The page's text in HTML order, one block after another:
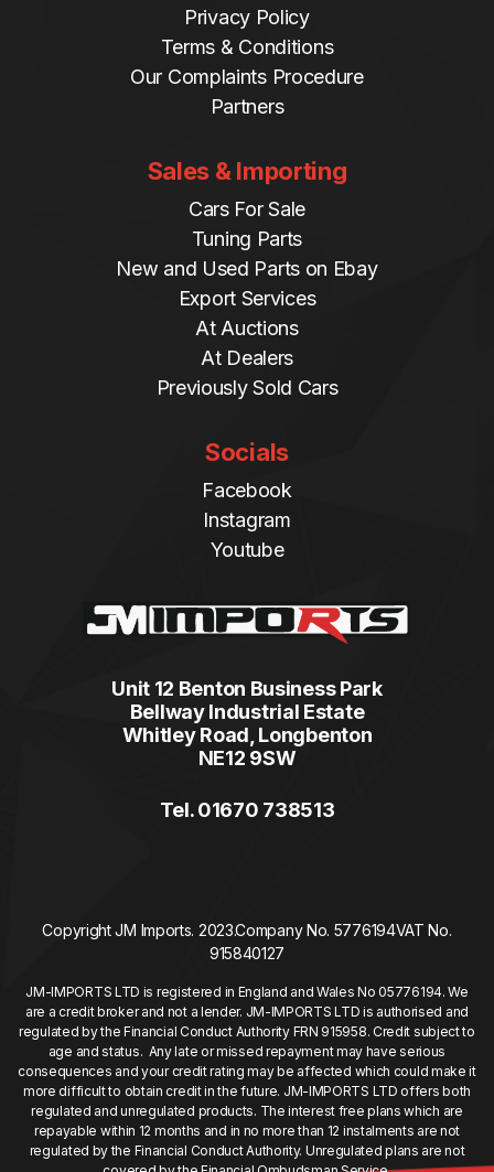
Privacy Policy
Terms & Conditions
Our Complaints Procedure
Partners
Sales & Importing
Cars For Sale
Tuning Parts
New and Used Parts on Ebay
Export Services
At Auctions
At Dealers
Previously Sold Cars
Socials
Facebook
Instagram
Youtube
Unit 12 Benton Business Park
Bellway Industrial Estate
Whitley Road, Longbenton
NE12 9SW
Tel. 01670 738513
Copyright JM Imports. 2023.Company No. 5776194VAT No.
915840127
JM-IMPORTS LTD is registered in England and Wales No 05776194. We
are a credit broker and not a lender. JM-IMPORTS LTD is authorised and
regulated by the Financial Conduct Authority FRN 915958. Credit subject to
age and status. Any late or missed repayment may have serious
consequences and your credit rating may be affected which could make it
more difficult to obtain credit in the future. JM-IMPORTS LTD offers both
regulated and unregulated products. The interest free plans which are
repayable within 12 months and in no more than 12 instalments are not
regulated by the Financial Conduct Authority. Unregulated plans are not